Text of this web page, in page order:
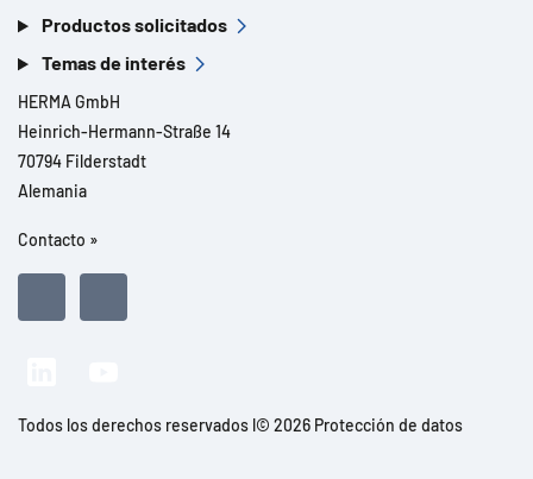
Productos solicitados
Temas de interés
HERMA GmbH
Heinrich-Hermann-Straße 14
70794 Filderstadt
Alemania
Contacto »
Todos los derechos reservados l© 2026 Protección de datos